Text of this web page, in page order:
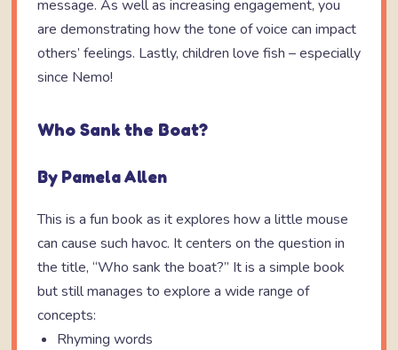
message. As well as increasing engagement, you
are demonstrating how the tone of voice can impact
others’ feelings. Lastly, children love fish – especially
since Nemo!
Who Sank the Boat?
By Pamela Allen
This is a fun book as it explores how a little mouse
can cause such havoc. It centers on the question in
the title, “Who sank the boat?” It is a simple book
but still manages to explore a wide range of
concepts:
Rhyming words